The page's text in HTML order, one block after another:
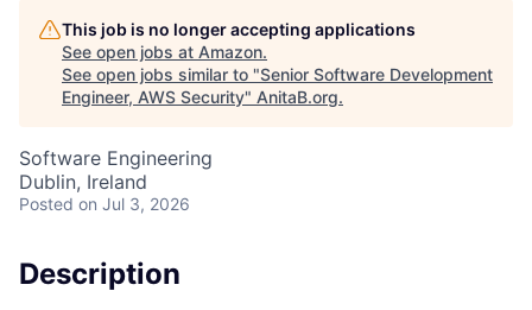
This job is no longer accepting applications
See open jobs at Amazon.
See open jobs similar to "Senior Software Development
Engineer, AWS Security" AnitaB.org.
Software Engineering
Dublin, Ireland
Posted on Jul 3, 2026
Description